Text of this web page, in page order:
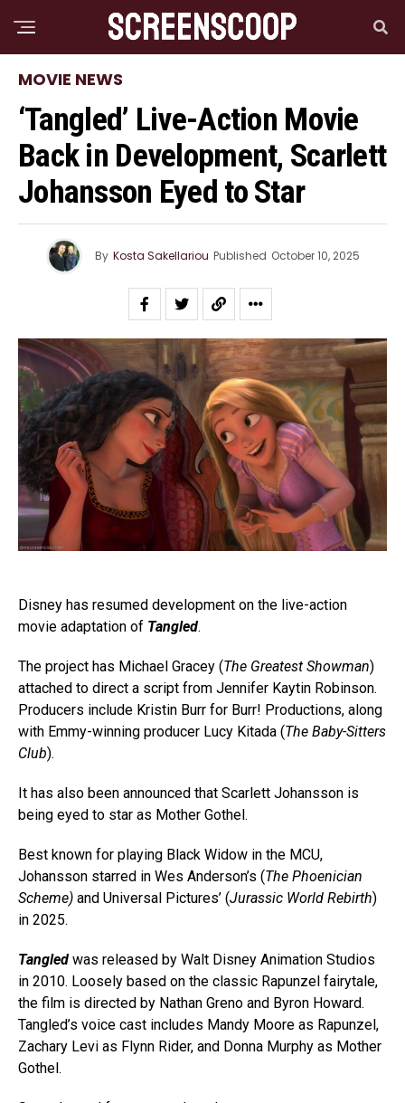
MOVIE NEWS
‘Tangled’ Live-Action Movie
Back in Development, Scarlett
Johansson Eyed to Star
By Kosta Sakellariou Published October 10, 2025
Disney has resumed development on the live-action
movie adaptation of Tangled.
The project has Michael Gracey (The Greatest Showman)
attached to direct a script from Jennifer Kaytin Robinson.
Producers include Kristin Burr for Burr! Productions, along
with Emmy-winning producer Lucy Kitada (The Baby-Sitters
Club).
It has also been announced that Scarlett Johansson is
being eyed to star as Mother Gothel.
Best known for playing Black Widow in the MCU,
Johansson starred in Wes Anderson’s (The Phoenician
Scheme) and Universal Pictures’ (Jurassic World Rebirth)
in 2025.
Tangled was released by Walt Disney Animation Studios
in 2010. Loosely based on the classic Rapunzel fairytale,
the film is directed by Nathan Greno and Byron Howard.
Tangled’s voice cast includes Mandy Moore as Rapunzel,
Zachary Levi as Flynn Rider, and Donna Murphy as Mother
Gothel.